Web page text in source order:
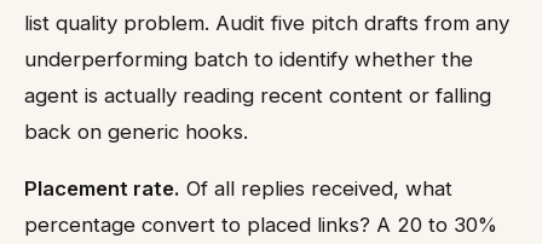
list quality problem. Audit five pitch drafts from any
underperforming batch to identify whether the
agent is actually reading recent content or falling
back on generic hooks.
Placement rate. Of all replies received, what
percentage convert to placed links? A 20 to 30%